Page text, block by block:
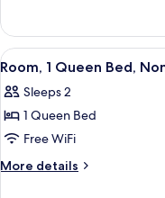
Non
Smoking
1
King
Bed,
Smoking
View
all
photos
for
Room,
1
1
Room, 1 Queen Bed,
Sleeps 2
1 Queen Bed
Free WiFi
More details
More